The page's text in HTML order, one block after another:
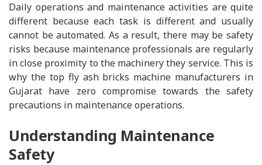
Daily operations and maintenance activities are quite
different because each task is different and usually
cannot be automated. As a result, there may be safety
risks because maintenance professionals are regularly
in close proximity to the machinery they service. This is
why the top fly ash bricks machine manufacturers in
Gujarat have zero compromise towards the safety
precautions in maintenance operations.
Understanding Maintenance
Safety